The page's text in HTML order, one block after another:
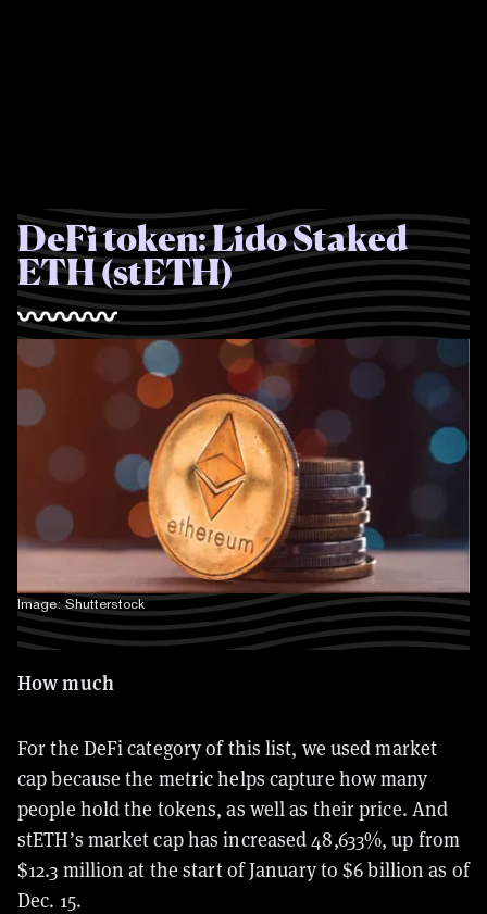
DeFi token: Lido Staked
ETH (stETH)
Image: Shutterstock
How much
For the DeFi category of this list, we used market
cap because the metric helps capture how many
people hold the tokens, as well as their price. And
stETH’s market cap has increased 48,633%, up from
$12.3 million at the start of January to $6 billion as of
Dec. 15.